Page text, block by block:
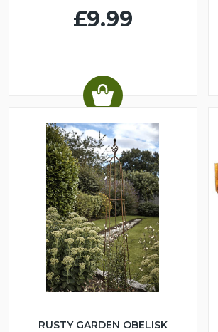
£9.99
RUSTY GARDEN OBELISK